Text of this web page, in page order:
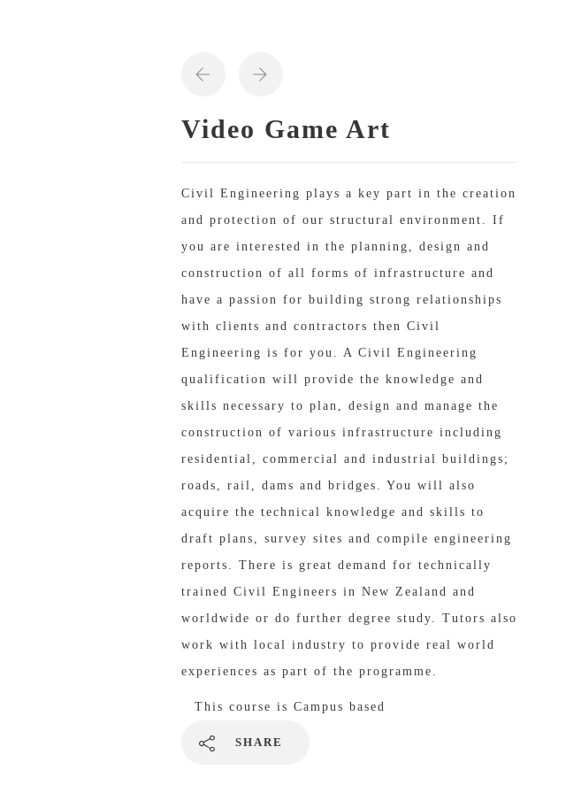
Video Game Art
Civil Engineering plays a key part in the creation
and protection of our structural environment. If
you are interested in the planning, design and
construction of all forms of infrastructure and
have a passion for building strong relationships
with clients and contractors then Civil
Engineering is for you. A Civil Engineering
qualification will provide the knowledge and
skills necessary to plan, design and manage the
construction of various infrastructure including
residential, commercial and industrial buildings;
roads, rail, dams and bridges. You will also
acquire the technical knowledge and skills to
draft plans, survey sites and compile engineering
reports. There is great demand for technically
trained Civil Engineers in New Zealand and
worldwide or do further degree study. Tutors also
work with local industry to provide real world
experiences as part of the programme.
This course is Campus based
SHARE